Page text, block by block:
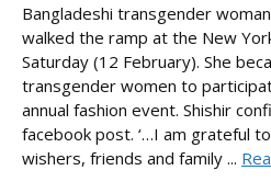
Bangladeshi transgender
walked the ramp at the New
Saturday (12 February). She
transgender women to
annual fashion event. Shishir
facebook post. ‘…I am grateful
wishers, friends and family ...